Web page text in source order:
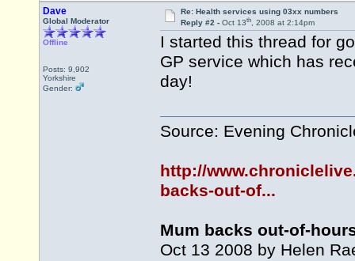
Dave
Global Moderator
Offline
Posts: 9,902
Yorkshire
Gender:
Re: Health services using 03xx numbers
Reply #2 - Oct 13th, 2008 at 2:14pm
I started this thread for
GP service which has
day!
Source: Evening
http://
backs-out-of...
Mum backs out-of-
Oct 13 2008 by Helen